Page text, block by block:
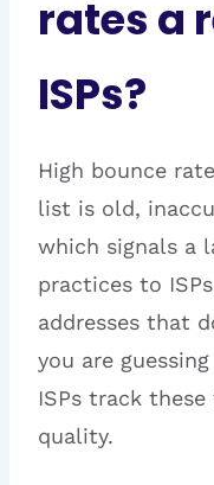
rates a
ISPs?
High bounce
list is old,
which signals a
practices to
addresses that
you are
ISPs track
quality.